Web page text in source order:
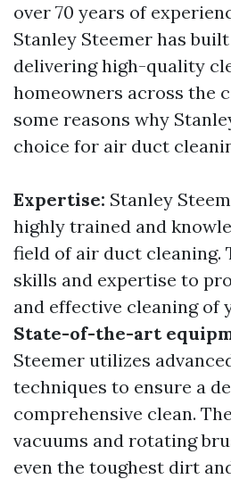
over 70 years of
Stanley Steemer has
delivering high-quality
homeowners across the
some reasons why
choice for air duct
Expertise: Stanley
highly trained and
field of air duct cleaning.
skills and expertise to
and effective cleaning of
State-of-the-art
Steemer utilizes
techniques to ensure a
comprehensive clean.
vacuums and rotating
even the toughest dirt